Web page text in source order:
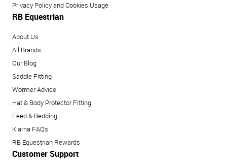
Privacy Policy and Cookies Usage
RB Equestrian
About Us
All Brands
Our Blog
Saddle Fitting
Wormer Advice
Hat & Body Protector Fitting
Feed & Bedding
Klarna FAQs
RB Equestrian Rewards
Customer Support